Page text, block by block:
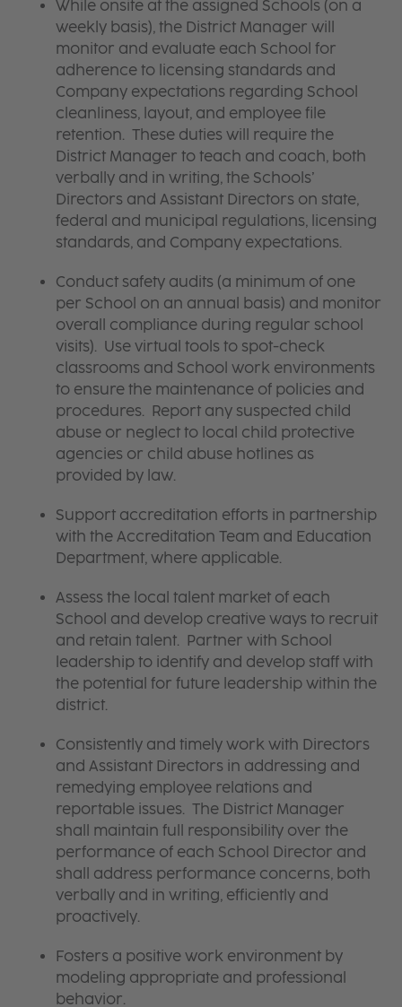
While onsite at the assigned Schools (on a
weekly basis), the District Manager will
monitor and evaluate each School for
adherence to licensing standards and
Company expectations regarding School
cleanliness, layout, and employee file
retention. These duties will require the
District Manager to teach and coach, both
verbally and in writing, the Schools’
Directors and Assistant Directors on state,
federal and municipal regulations, licensing
standards, and Company expectations.
Conduct safety audits (a minimum of one
per School on an annual basis) and monitor
overall compliance during regular school
visits). Use virtual tools to spot-check
classrooms and School work environments
to ensure the maintenance of policies and
procedures. Report any suspected child
abuse or neglect to local child protective
agencies or child abuse hotlines as
provided by law.
Support accreditation efforts in partnership
with the Accreditation Team and Education
Department, where applicable.
Assess the local talent market of each
School and develop creative ways to recruit
and retain talent. Partner with School
leadership to identify and develop staff with
the potential for future leadership within the
district.
Consistently and timely work with Directors
and Assistant Directors in addressing and
remedying employee relations and
reportable issues. The District Manager
shall maintain full responsibility over the
performance of each School Director and
shall address performance concerns, both
verbally and in writing, efficiently and
proactively.
Fosters a positive work environment by
modeling appropriate and professional
behavior.